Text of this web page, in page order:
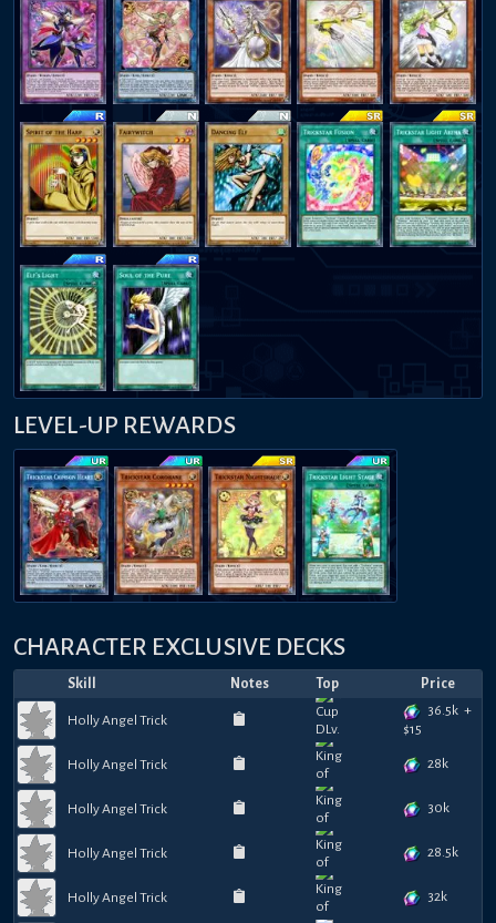
LEVEL-UP REWARDS
CHARACTER EXCLUSIVE DECKS
Skill Notes Top Price
Holly Angel Trick
36.5k +
$15
Holly Angel Trick 28k
Holly Angel Trick 30k
Holly Angel Trick 28.5k
Holly Angel Trick 32k